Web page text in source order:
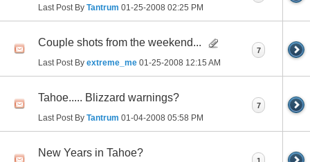
Last Post By Tantrum 01-25-2008 02:25 PM
Couple shots from the weekend...
Last Post By extreme_me 01-25-2008 12:15 AM
7
Tahoe..... Blizzard warnings?
Last Post By Tantrum 01-04-2008 05:58 PM
7
New Years in Tahoe?
1